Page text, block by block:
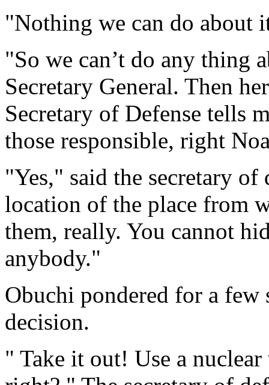
"Nothing we can do about
"So we can’t do any thing
Secretary General. Then
Secretary of Defense tells
those responsible, right
"Yes," said the secretary
location of the place from
them, really. You cannot
anybody."
Obuchi pondered for a few
decision.
" Take it out! Use a